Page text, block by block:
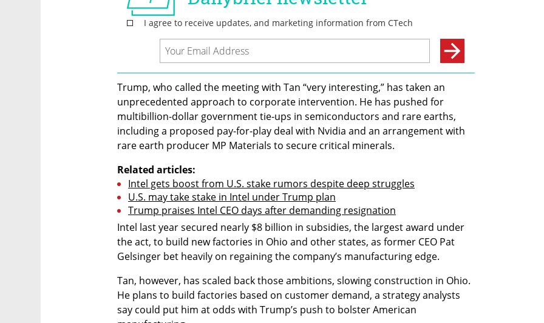
Trump, who called the meeting with Tan “very interesting,” has taken an
unprecedented approach to corporate intervention. He has pushed for
multibillion-dollar government tie-ups in semiconductors and rare earths,
including a proposed pay-for-play deal with Nvidia and an arrangement with
rare earth producer MP Materials to secure critical minerals.
Related articles:
Intel gets boost from U.S. stake rumors despite deep struggles
U.S. may take stake in Intel under Trump plan
Trump praises Intel CEO days after demanding resignation
Intel last year secured nearly $8 billion in subsidies, the largest award under
the act, to build new factories in Ohio and other states, as former CEO Pat
Gelsinger bet heavily on regaining the company’s manufacturing edge.
Tan, however, has scaled back those ambitions, slowing construction in Ohio.
He plans to build factories based on customer demand, a strategy analysts
say could put him at odds with Trump’s push to bolster American